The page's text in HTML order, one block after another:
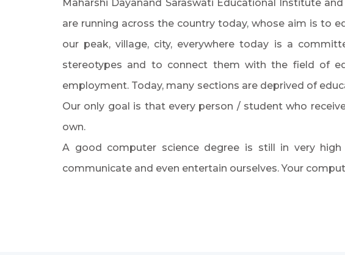
Maharshi Dayanand Saraswati Educational Institute
are running across the country today, whose aim is to
our peak, village, city, everywhere today is a
stereotypes and to connect them with the field of
employment. Today, many sections are deprived of
Our only goal is that every person / student who
own.
A good computer science degree is still in very
communicate and even entertain ourselves. Your